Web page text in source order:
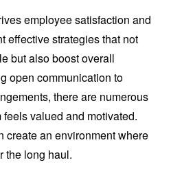
employee satisfaction and
effective strategies that not
but also boost overall
open communication to
there are numerous
valued and motivated.
create an environment where
the long haul.